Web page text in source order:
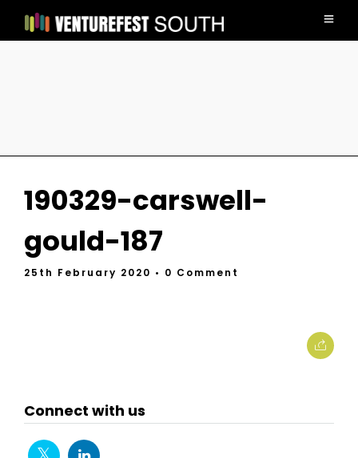
190329-carswell-
gould-187
25th February 2020 • 0 Comment
Connect with us